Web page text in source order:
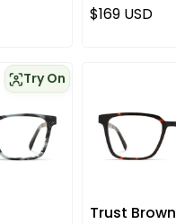
Regular price
$169 USD
Try On
Trust Brown